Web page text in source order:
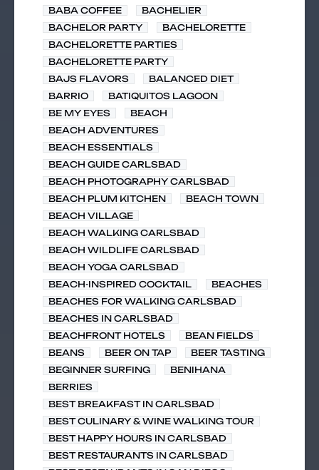
BABA COFFEE
BACHELIER
BACHELOR PARTY
BACHELORETTE
BACHELORETTE PARTIES
BACHELORETTE PARTY
BAJS FLAVORS
BALANCED DIET
BARRIO
BATIQUITOS LAGOON
BE MY EYES
BEACH
BEACH ADVENTURES
BEACH ESSENTIALS
BEACH GUIDE CARLSBAD
BEACH PHOTOGRAPHY CARLSBAD
BEACH PLUM KITCHEN
BEACH TOWN
BEACH VILLAGE
BEACH WALKING CARLSBAD
BEACH WILDLIFE CARLSBAD
BEACH YOGA CARLSBAD
BEACH-INSPIRED COCKTAIL
BEACHES
BEACHES FOR WALKING CARLSBAD
BEACHES IN CARLSBAD
BEACHFRONT HOTELS
BEAN FIELDS
BEANS
BEER ON TAP
BEER TASTING
BEGINNER SURFING
BENIHANA
BERRIES
BEST BREAKFAST IN CARLSBAD
BEST CULINARY & WINE WALKING TOUR
BEST HAPPY HOURS IN CARLSBAD
BEST RESTAURANTS IN CARLSBAD